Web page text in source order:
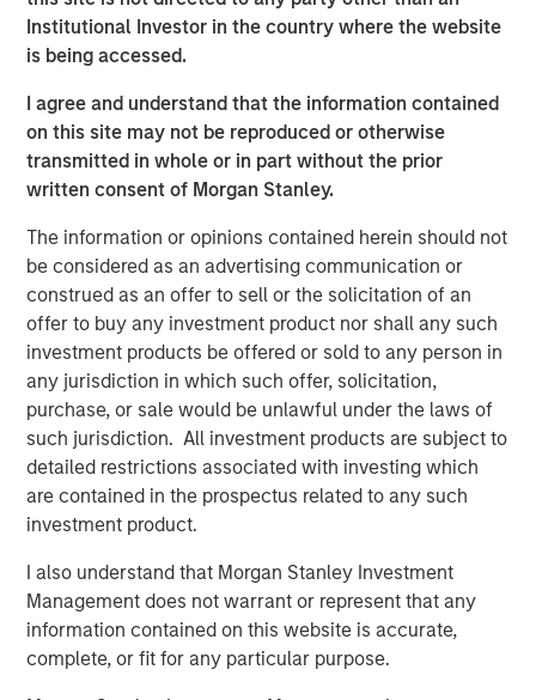
Institutional Investor in the country where the website
is being accessed.
I agree and understand that the information contained
on this site may not be reproduced or otherwise
transmitted in whole or in part without the prior
written consent of Morgan Stanley.
The information or opinions contained herein should not
be considered as an advertising communication or
construed as an offer to sell or the solicitation of an
offer to buy any investment product nor shall any such
investment products be offered or sold to any person in
any jurisdiction in which such offer, solicitation,
purchase, or sale would be unlawful under the laws of
such jurisdiction. All investment products are subject to
detailed restrictions associated with investing which
are contained in the prospectus related to any such
investment product.
I also understand that Morgan Stanley Investment
Management does not warrant or represent that any
information contained on this website is accurate,
complete, or fit for any particular purpose.
“Aquiline Capital Partners has expertise in the insurance,
that will be valuable to our business as we continue
executing our growth strategy while maintaining the
company’s independence,” stated Clint Burgess,
President & CEO of CoAdvantage. “CoAdvantage has
benefitted immensely from Morgan Stanley Capital
Partners’ support over the years, and they have helped to
position our company for ongoing success. We sincerely
thank them for their partnership in strengthening the
business.”
“Outsourcing of human resources administration and risk
management is a growing trend, particularly in the small
and mid-sized business segment,” said Jeff Greenberg,
Chairman and Chief Executive Officer of Aquiline. “This is
driving strong demand for professional employer
organization services and CoAdvantage is well-positioned
given its scale and comprehensive product offering. We
look forward to supporting CoAdvantage and its
experienced management team, led by Clint Burgess, as
they continue to scale the business through organic
growth and acquisitions.”